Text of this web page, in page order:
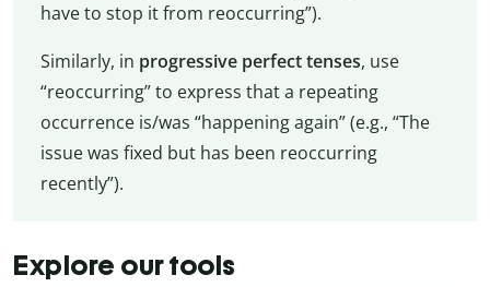
have to stop it from reoccurring”).
Similarly, in progressive perfect tenses, use
“reoccurring” to express that a repeating
occurrence is/was “happening again” (e.g., “The
issue was fixed but has been reoccurring
recently”).
Explore our tools